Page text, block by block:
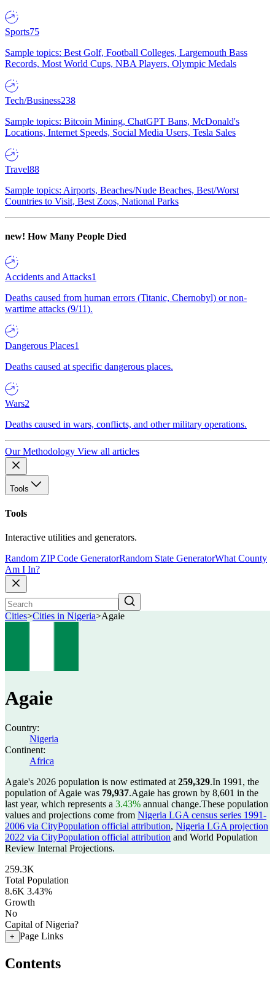
Sports75
Sample topics: Best Golf, Football Colleges, Largemouth Bass
Records, Most World Cups, NBA Players, Olympic Medals
Tech/Business238
Sample topics: Bitcoin Mining, ChatGPT Bans, McDonald's
Locations, Internet Speeds, Social Media Users, Tesla Sales
Travel88
Sample topics: Airports, Beaches/Nude Beaches, Best/Worst
Countries to Visit, Best Zoos, National Parks
new! How Many People Died
Accidents and Attacks1
Deaths caused from human errors (Titanic, Chernobyl) or non-
wartime attacks (9/11).
Dangerous Places1
Deaths caused at specific dangerous places.
Wars2
Deaths caused in wars, conflicts, and other military operations.
Our Methodology View all articles
Tools
Tools
Interactive utilities and generators.
Random ZIP Code GeneratorRandom State GeneratorWhat County
Am I In?
Cities>Cities in Nigeria>Agaie
Agaie
Country:
Nigeria
Continent:
Africa
Agaie's 2026 population is now estimated at 259,329.In 1991, the
population of Agaie was 79,937.Agaie has grown by 8,601 in the
last year, which represents a 3.43% annual change.These population
values and projections come from Nigeria LGA census series 1991-
2006 via CityPopulation official attribution, Nigeria LGA projection
2022 via CityPopulation official attribution and World Population
Review Internal Projections.
259.3K
Total Population
8.6K 3.43%
Growth
No
Capital of Nigeria?
+ Page Links
Contents